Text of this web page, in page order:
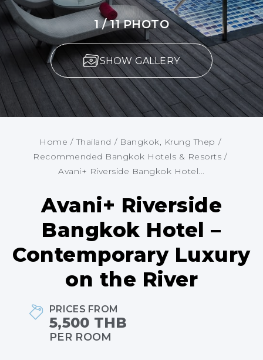
1 / 11 PHOTO
SHOW GALLERY
Home / Thailand / Bangkok, Krung Thep /
Recommended Bangkok Hotels & Resorts /
Avani+ Riverside Bangkok Hotel...
Avani+ Riverside
Bangkok Hotel –
Contemporary Luxury
on the River
PRICES FROM
5,500 THB
PER ROOM